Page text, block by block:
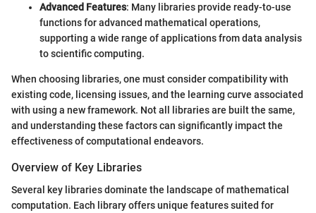
Advanced Features: Many libraries provide ready-to-use
functions for advanced mathematical operations,
supporting a wide range of applications from data analysis
to scientific computing.
When choosing libraries, one must consider compatibility with
existing code, licensing issues, and the learning curve associated
with using a new framework. Not all libraries are built the same,
and understanding these factors can significantly impact the
effectiveness of computational endeavors.
Overview of Key Libraries
Several key libraries dominate the landscape of mathematical
computation. Each library offers unique features suited for